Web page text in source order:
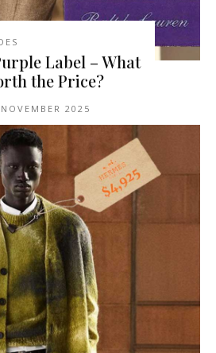
Label – What
the Price?
2025